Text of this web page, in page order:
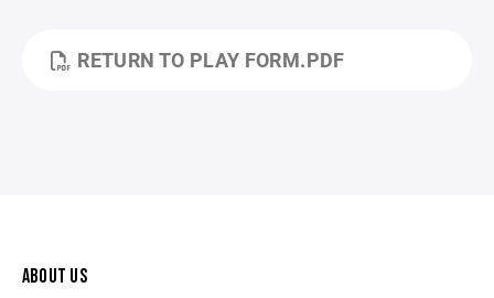
RETURN TO PLAY FORM.PDF
ABOUT US